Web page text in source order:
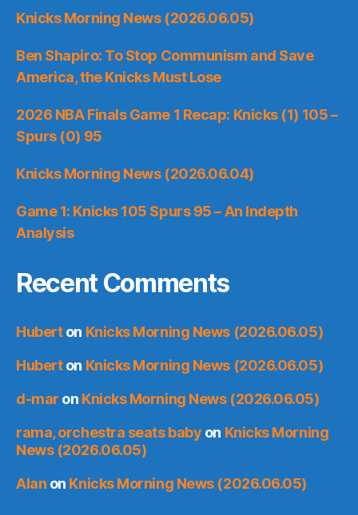
Knicks Morning News (2026.06.05)
Ben Shapiro: To Stop Communism and Save
America, the Knicks Must Lose
2026 NBA Finals Game 1 Recap: Knicks (1) 105 –
Spurs (0) 95
Knicks Morning News (2026.06.04)
Game 1: Knicks 105 Spurs 95 – An Indepth
Analysis
Recent Comments
Huberton Knicks Morning News (2026.06.05)
Huberton Knicks Morning News (2026.06.05)
d-mar on Knicks Morning News (2026.06.05)
rama, orchestra seats baby on Knicks Morning
News (2026.06.05)
Alan on Knicks Morning News (2026.06.05)